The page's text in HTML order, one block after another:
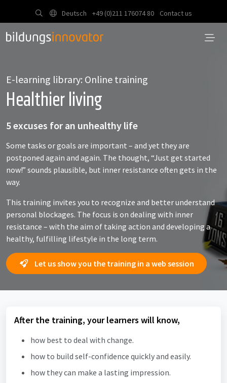
Deutsch +49 (0)211 176074 80 Contact us
E-learning library: Online training
Healthier living
5 excuses for an unhealthy life
Some tasks or goals are important – and yet they are
postponed again and again. The thought, “Just get started
now!” sounds plausible, but inner resistance often gets in the
way.
This training invites you to recognize and better understand
personal blockages. The focus is on dealing with inner
resistance – with the aim of taking action and developing a
healthy, fulfilling lifestyle in the long term.
Let us show you the training in a web session
After the training, your learners will know,
how best to deal with change.
how to build self-confidence quickly and easily.
how they can make a lasting impression.